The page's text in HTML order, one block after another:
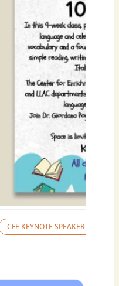
CFE KEYNOTE SPEAKER SERIES